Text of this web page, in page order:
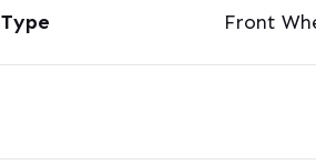
Front